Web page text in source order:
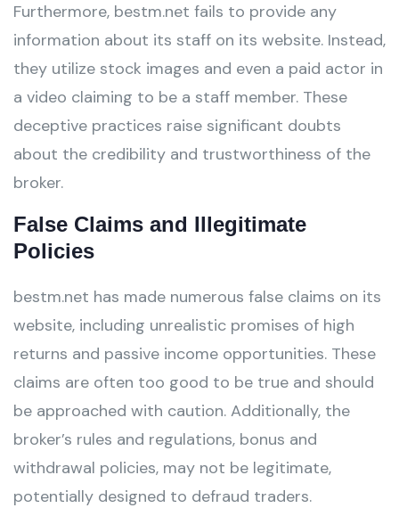
Furthermore, bestm.net fails to provide any
information about its staff on its website. Instead,
they utilize stock images and even a paid actor in
a video claiming to be a staff member. These
deceptive practices raise significant doubts
about the credibility and trustworthiness of the
broker.
False Claims and Illegitimate
Policies
bestm.net has made numerous false claims on its
website, including unrealistic promises of high
returns and passive income opportunities. These
claims are often too good to be true and should
be approached with caution. Additionally, the
broker’s rules and regulations, bonus and
withdrawal policies, may not be legitimate,
potentially designed to defraud traders.